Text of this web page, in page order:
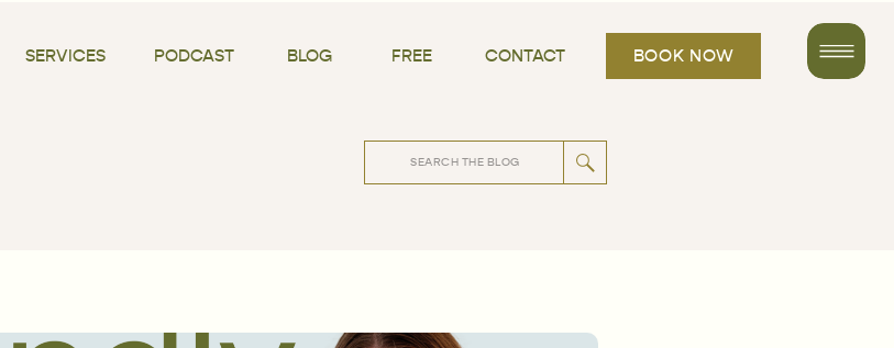
CONTACT
SERVICES PODCAST BLOG FREE BOOK NOW
Search